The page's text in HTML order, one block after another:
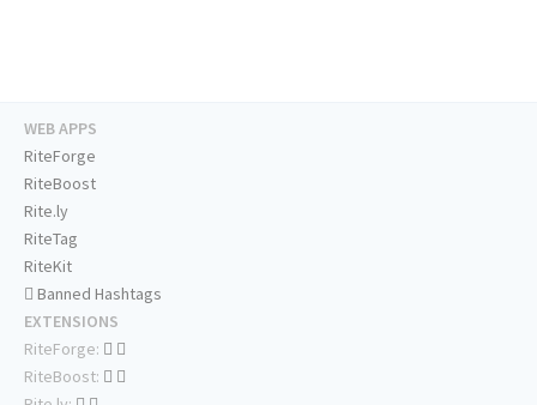
WEB APPS
RiteForge
RiteBoost
Rite.ly
RiteTag
RiteKit
Banned Hashtags
EXTENSIONS
RiteForge:
RiteBoost: